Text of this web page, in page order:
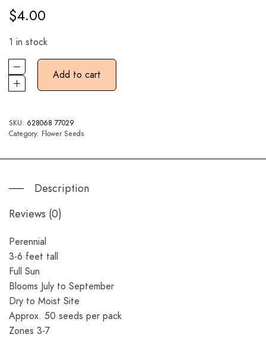
$4.00
1 in stock
Add to cart
SKU: 628068 77029
Category: Flower Seeds
Description
Reviews (0)
Perennial
3-6 feet tall
Full Sun
Blooms July to September
Dry to Moist Site
Approx. 50 seeds per pack
Zones 3-7